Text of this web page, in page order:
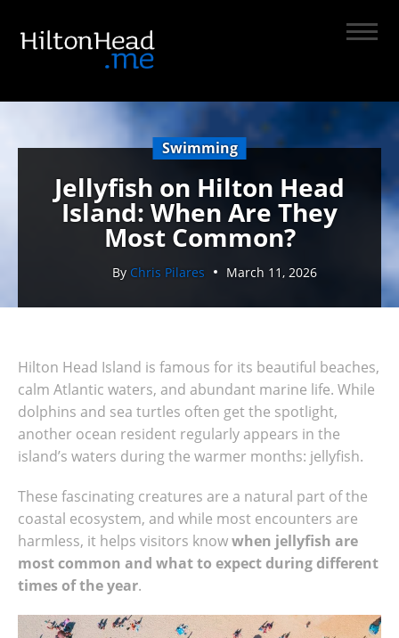
Swimming
Jellyfish on Hilton Head
Island: When Are They
Most Common?
By Chris Pilares March 11, 2026
Hilton Head Island is famous for its beautiful beaches,
calm Atlantic waters, and abundant marine life. While
dolphins and sea turtles often get the spotlight,
another ocean resident regularly appears in the
island’s waters during the warmer months: jellyfish.
These fascinating creatures are a natural part of the
coastal ecosystem, and while most encounters are
harmless, it helps visitors knowwhen jellyfish are
most common and what to expect during different
times of the year.